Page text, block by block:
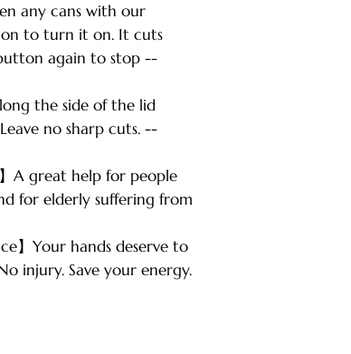
any cans with our
to turn it on. It cuts
again to stop --
the side of the lid
no sharp cuts. --
A great help for people
for elderly suffering from
】Your hands deserve to
injury. Save your energy.